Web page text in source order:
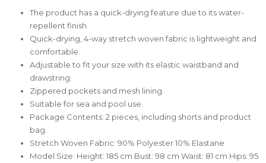
The product has a quick-drying feature due to its water-
repellent finish.
Quick-drying, 4-way stretch woven fabric is lightweight and
comfortable.
Adjustable to fit your size with its elastic waistband and
drawstring.
Zippered pockets and mesh lining.
Suitable for sea and pool use.
Package Contents: 2 pieces, including shorts and product
bag.
Stretch Woven Fabric: 90% Polyester 10% Elastane
Model Size: Height: 185 cm Bust: 98 cm Waist: 81 cm Hips: 95